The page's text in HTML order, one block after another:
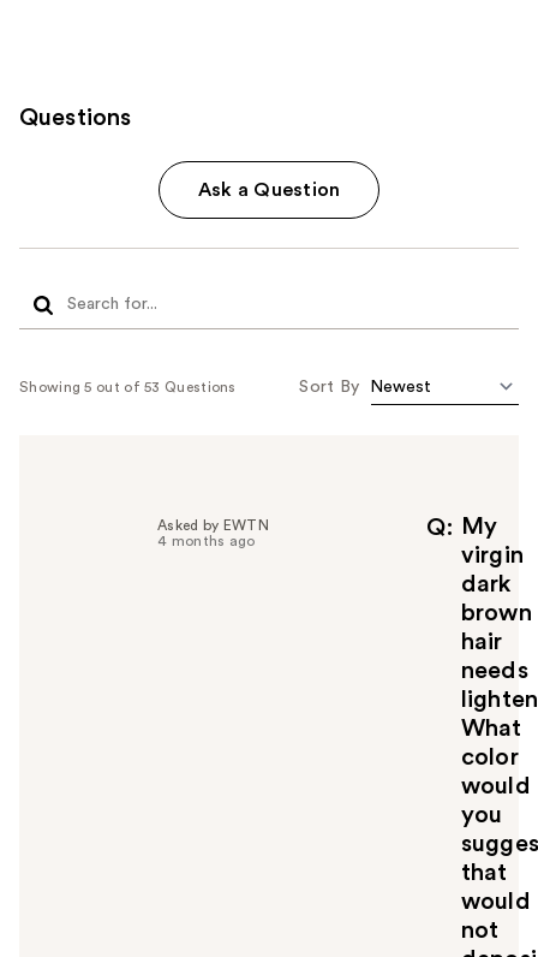
Questions
Ask a Question
Showing 5 out of 53 Questions Sort By
Q
My
virgin
dark
brown
hair
needs
What
color
would
you
that
would
not
Asked by EWTN
4 months ago